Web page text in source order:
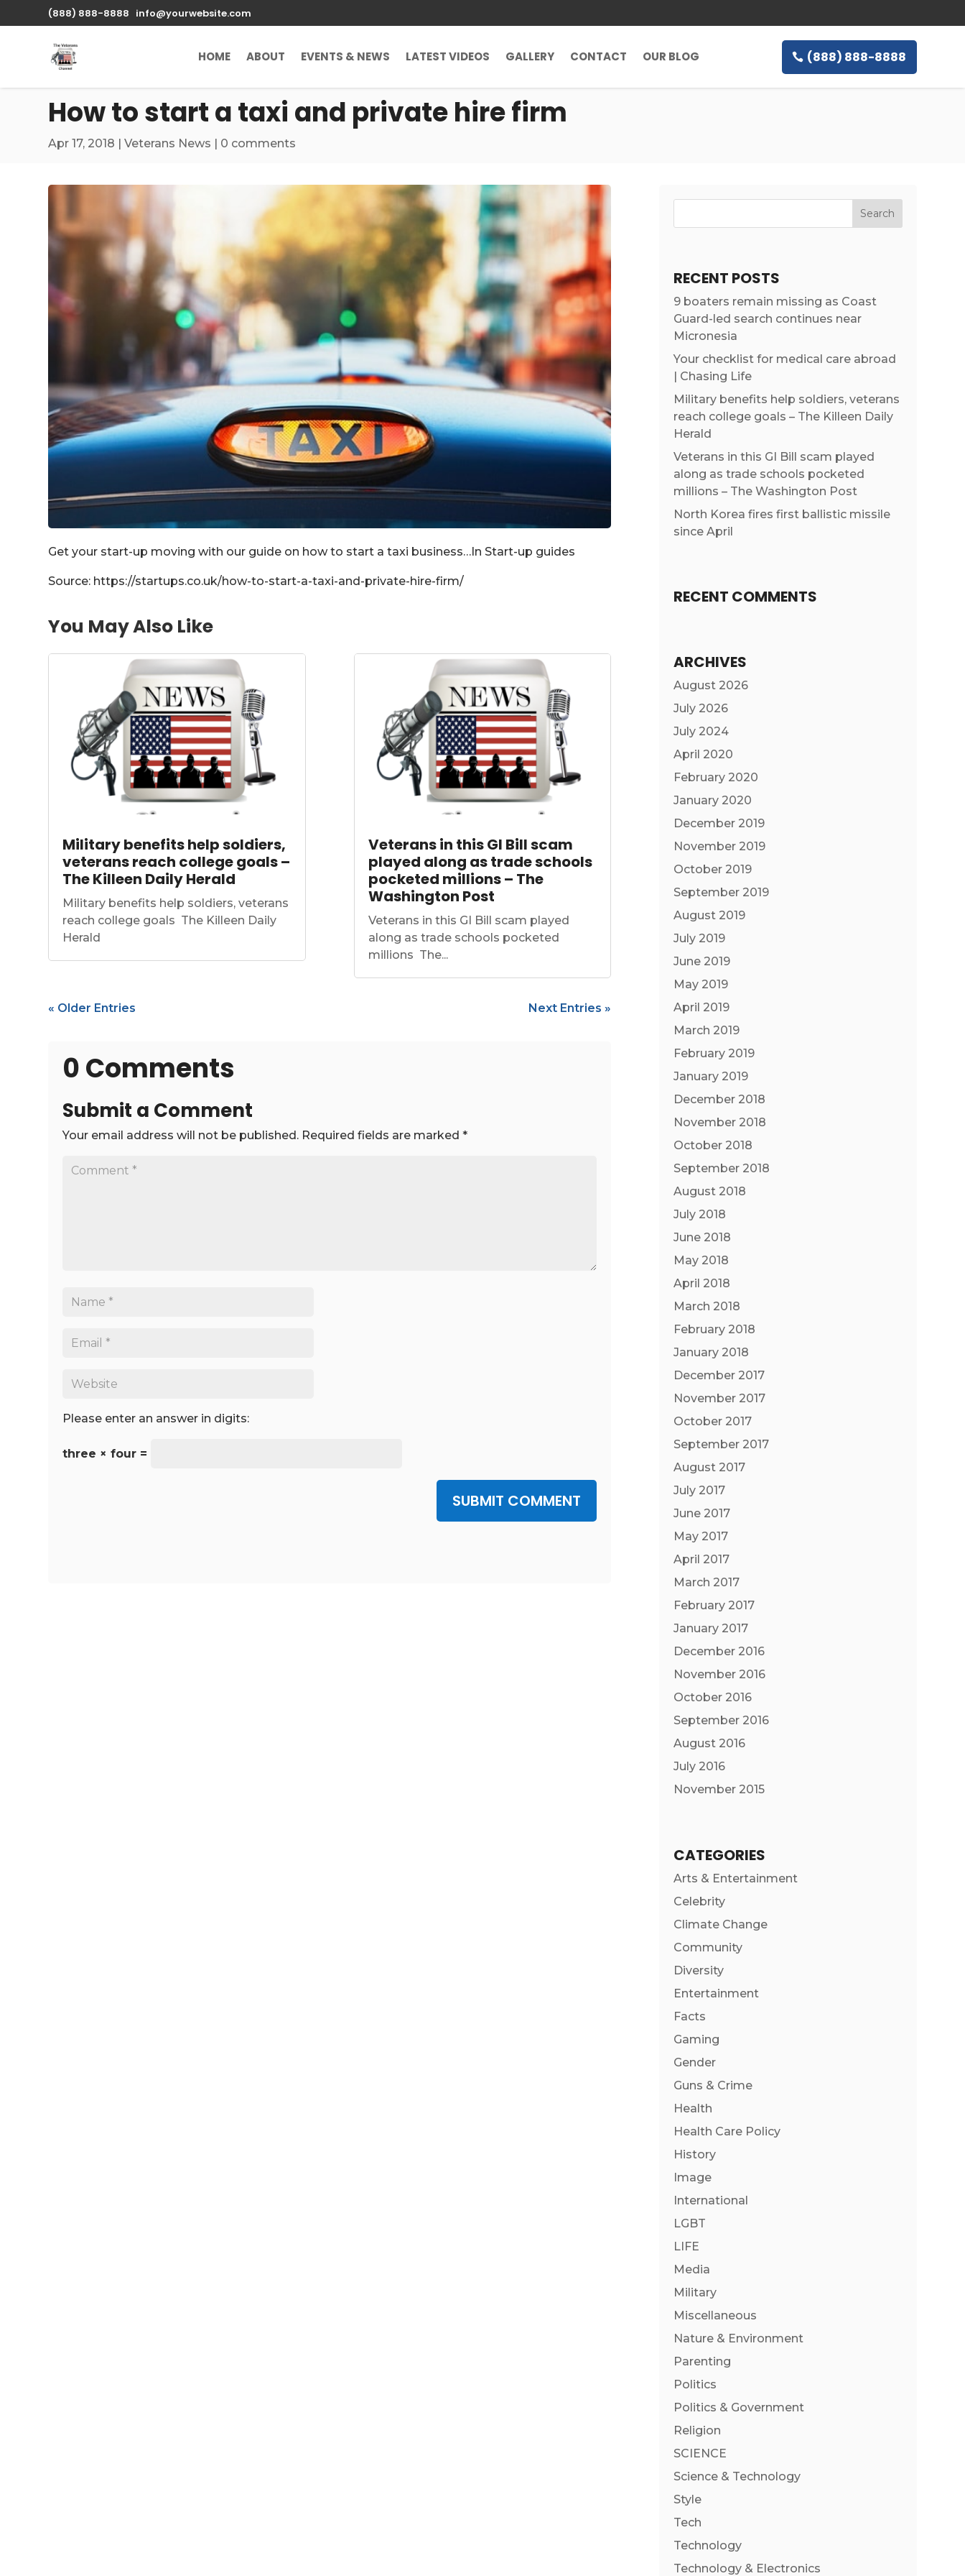
(888) 888-8888 info@yourwebsite.com
HOME ABOUT EVENTS & NEWS LATEST VIDEOS GALLERY CONTACT OUR BLOG (888) 888-8888
How to start a taxi and private hire firm
Apr 17, 2018 |Veterans News | 0 comments
Get your start-up moving with our guide on how to start a taxi business…In Start-up guides
Source: https://startups.co.uk/how-to-start-a-taxi-and-private-hire-firm/
You May Also Like
Military benefits help soldiers,
veterans reach college goals –
The Killeen Daily Herald
Military benefits help soldiers, veterans
reach college goals The Killeen Daily
Herald
Veterans in this GI Bill scam
played along as trade schools
pocketed millions – The
Washington Post
Veterans in this GI Bill scam played
along as trade schools pocketed
millions The...
« Older Entries Next Entries »
0 Comments
Submit a Comment
Your email address will not be published. Required fields are marked*
Please enter an answer in digits:
three × four =
SUBMIT COMMENT
RECENT POSTS
9 boaters remain missing as Coast
Guard-led search continues near
Micronesia
Your checklist for medical care abroad
| Chasing Life
Military benefits help soldiers, veterans
reach college goals – The Killeen Daily
Herald
Veterans in this GI Bill scam played
along as trade schools pocketed
millions – The Washington Post
North Korea fires first ballistic missile
since April
RECENT COMMENTS
ARCHIVES
August 2026
July 2026
July 2024
April 2020
February 2020
January 2020
December 2019
November 2019
October 2019
September 2019
August 2019
July 2019
June 2019
May 2019
April 2019
March 2019
February 2019
January 2019
December 2018
November 2018
October 2018
September 2018
August 2018
July 2018
June 2018
May 2018
April 2018
March 2018
February 2018
January 2018
December 2017
November 2017
October 2017
September 2017
August 2017
July 2017
June 2017
May 2017
April 2017
March 2017
February 2017
January 2017
December 2016
November 2016
October 2016
September 2016
August 2016
July 2016
November 2015
CATEGORIES
Arts & Entertainment
Celebrity
Climate Change
Community
Diversity
Entertainment
Facts
Gaming
Gender
Guns & Crime
Health
Health Care Policy
History
Image
International
LGBT
LIFE
Media
Military
Miscellaneous
Nature & Environment
Parenting
Politics
Politics & Government
Religion
SCIENCE
Science & Technology
Style
Tech
Technology
Technology & Electronics